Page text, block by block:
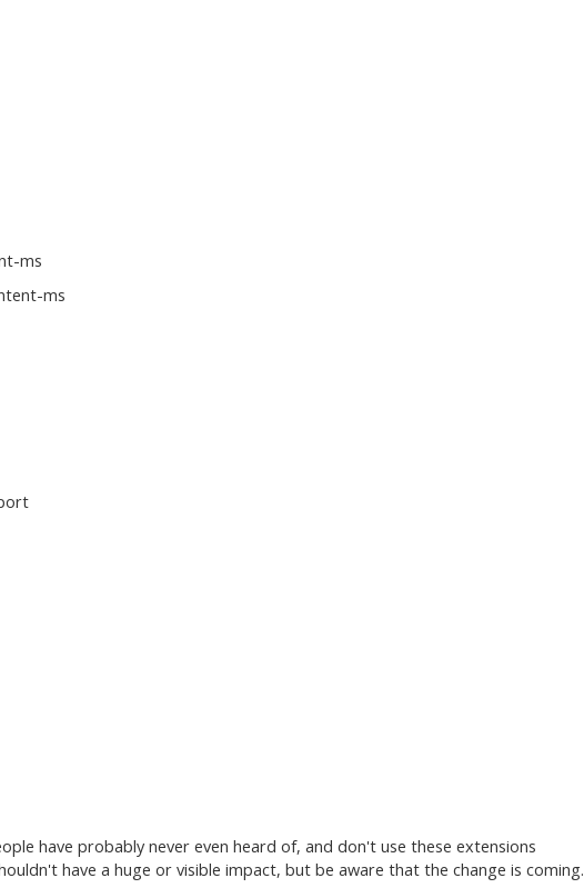
ms
ms
have probably never even heard of, and don't use these extensions
have a huge or visible impact, but be aware that the change is coming.